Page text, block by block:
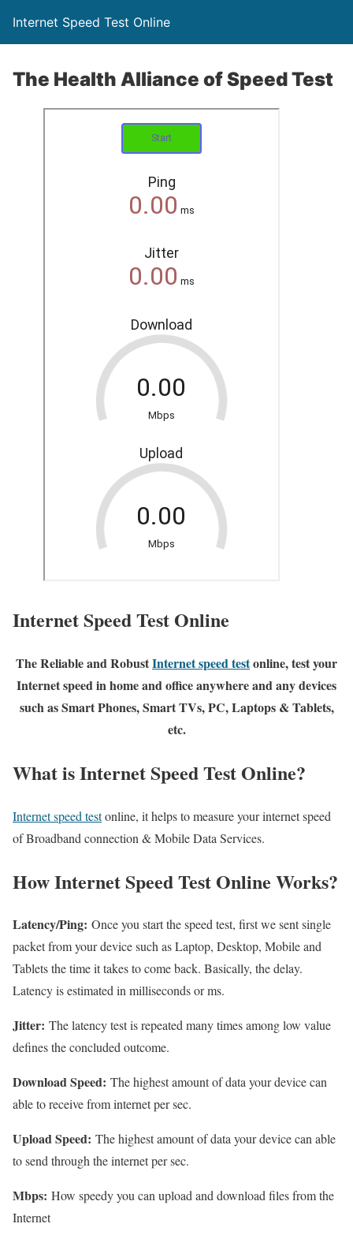
Internet Speed Test Online
The Health Alliance of Speed Test
Internet Speed Test Online
The Reliable and RobustInternet speed testonline, test your
Internet speed in home and office anywhere and any devices
such as Smart Phones, Smart TVs, PC, Laptops & Tablets,
etc.
What is Internet Speed Test Online?
Internet speed testonline, it helps to measure your internet speed
of Broadband connection & Mobile Data Services.
How Internet Speed Test Online Works?
Latency/Ping: Once you start the speed test, first we sent single
packet from your device such as Laptop, Desktop, Mobile and
Tablets the time it takes to come back. Basically, the delay.
Latency is estimated in milliseconds or ms.
Jitter: The latency test is repeated many times among low value
defines the concluded outcome.
Download Speed: The highest amount of data your device can
able to receive from internet per sec.
Upload Speed: The highest amount of data your device can able
to send through the internet per sec.
Mbps: How speedy you can upload and download files from the
Internet